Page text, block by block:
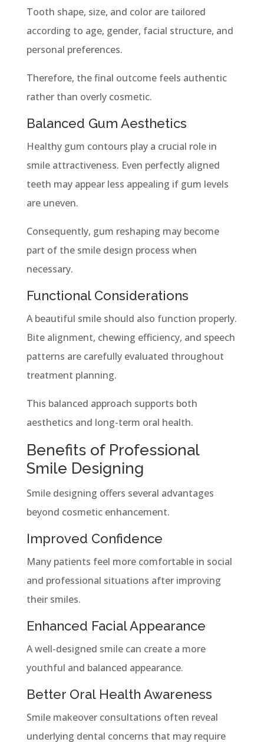
Tooth shape, size, and color are tailored
according to age, gender, facial structure, and
personal preferences.
Therefore, the final outcome feels authentic
rather than overly cosmetic.
Balanced Gum Aesthetics
Healthy gum contours play a crucial role in
smile attractiveness. Even perfectly aligned
teeth may appear less appealing if gum levels
are uneven.
Consequently, gum reshaping may become
part of the smile design process when
necessary.
Functional Considerations
A beautiful smile should also function properly.
Bite alignment, chewing efficiency, and speech
patterns are carefully evaluated throughout
treatment planning.
This balanced approach supports both
aesthetics and long-term oral health.
Benefits of Professional
Smile Designing
Smile designing offers several advantages
beyond cosmetic enhancement.
Improved Confidence
Many patients feel more comfortable in social
and professional situations after improving
their smiles.
Enhanced Facial Appearance
A well-designed smile can create a more
youthful and balanced appearance.
Better Oral Health Awareness
Smile makeover consultations often reveal
underlying dental concerns that may require